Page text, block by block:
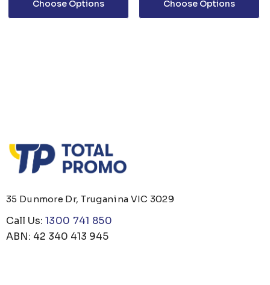
Choose Options Choose Options
35 Dunmore Dr, Truganina VIC 3029
Call Us: 1300 741 850
ABN: 42 340 413 945